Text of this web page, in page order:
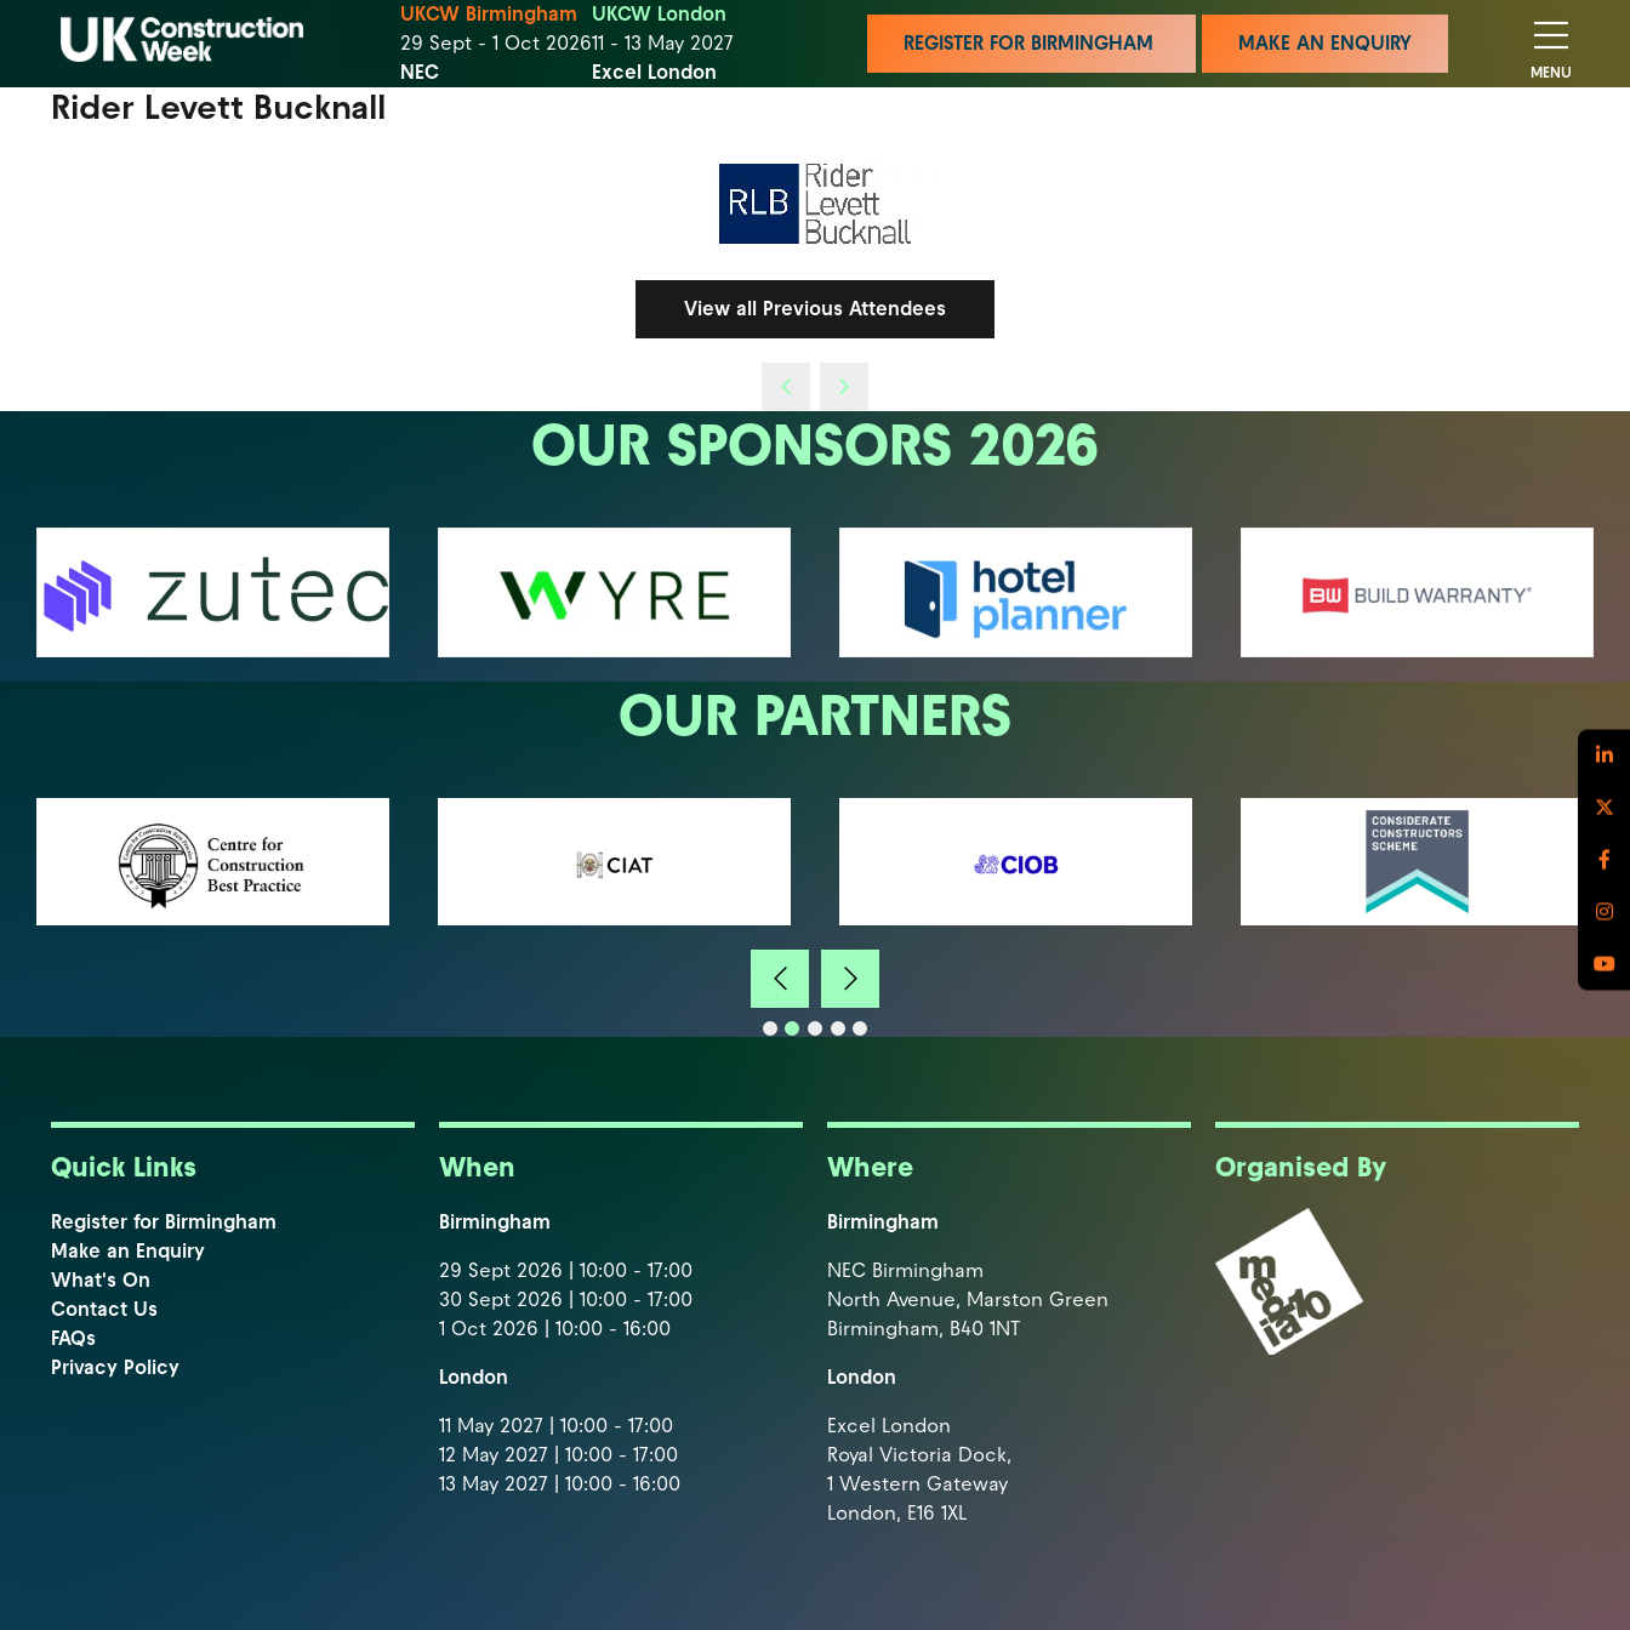
UKCW Birmingham
29 Sept - 1 Oct 2026
NEC
UKCW London
11 - 13 May 2027
Excel London
REGISTER FOR BIRMINGHAM MAKE AN ENQUIRY
MENU
Rider Levett Bucknall
View all Previous Attendees
OUR SPONSORS 2026
OUR PARTNERS
Quick Links
Register for Birmingham
Make an Enquiry
What's On
Contact Us
FAQs
Privacy Policy
When
Birmingham
29 Sept 2026 | 10:00 - 17:00
30 Sept 2026 | 10:00 - 17:00
1 Oct 2026 | 10:00 - 16:00
London
11 May 2027 | 10:00 - 17:00
12 May 2027 | 10:00 - 17:00
13 May 2027 | 10:00 - 16:00
Where
Birmingham
NEC Birmingham
North Avenue, Marston Green
Birmingham, B40 1NT
London
Excel London
Royal Victoria Dock,
1 Western Gateway
London, E16 1XL
Organised By